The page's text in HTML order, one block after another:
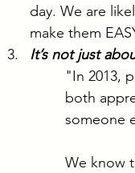
day. We are
make them
It’s not just
"In 2013,
both
someone
We know